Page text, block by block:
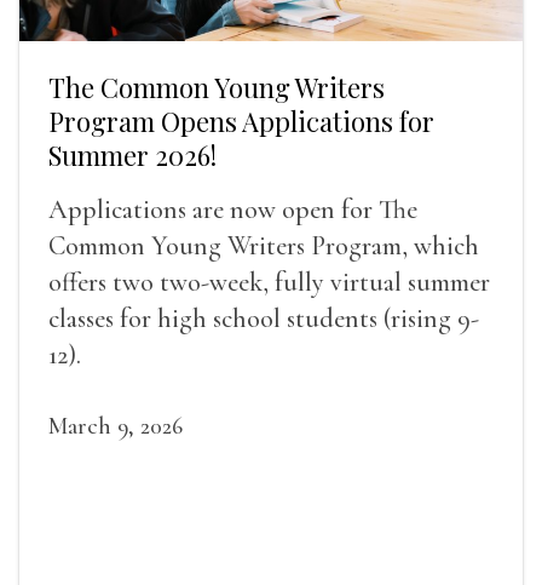
The Common Young Writers
Program Opens Applications for
Summer 2026!
Applications are now open for The
Common Young Writers Program, which
offers two two-week, fully virtual summer
classes for high school students (rising 9-
12).
March 9, 2026